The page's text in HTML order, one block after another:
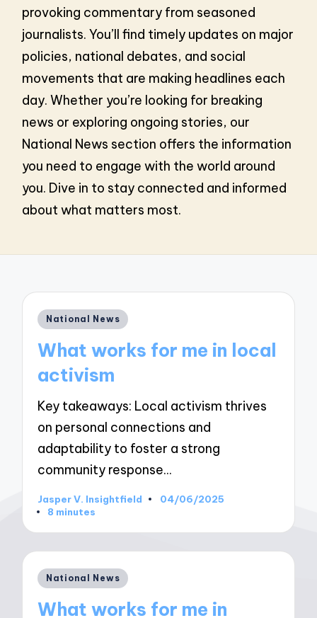
provoking commentary from seasoned
journalists. You’ll find timely updates on major
policies, national debates, and social
movements that are making headlines each
day. Whether you’re looking for breaking
news or exploring ongoing stories, our
National News section offers the information
you need to engage with the world around
you. Dive in to stay connected and informed
about what matters most.
Posted
National News
What works for me in local
activism
Key takeaways: Local activism thrives
on personal connections and
adaptability to foster a strong
community response…
Posted
by
Jasper V. Insightfield
04/06/2025
8 minutes
Posted
National News
What works for me in